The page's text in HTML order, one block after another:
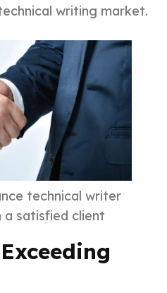
writing market.
technical writer
a satisfied client